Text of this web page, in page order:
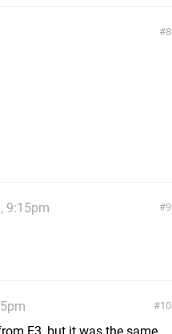
8
9
9:15pm
10